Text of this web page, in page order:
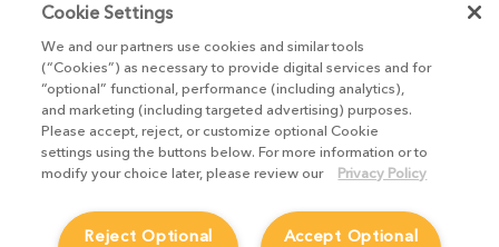
long as you like, so you can learn,
explore and have fun on your own
schedule.
Find out more
Cookie Settings
We and our partners use cookies and similar tools
(“Cookies”) as necessary to provide digital services and for
“optional” functional, performance (including analytics),
and marketing (including targeted advertising) purposes.
Please accept, reject, or customize optional Cookie
settings using the buttons below. For more information or to
modify your choice later, please review our
Privacy Policy
Accept Optional
Reject Optional